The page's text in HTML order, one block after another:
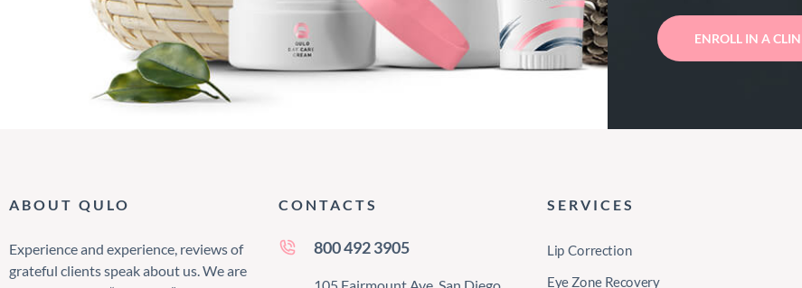
ABOUT QULO
Experience and experience, reviews of
grateful clients speak about us. We are
CONTACTS
800 492 3905
SERVICES
Lip Correction
Eye Zone Recovery